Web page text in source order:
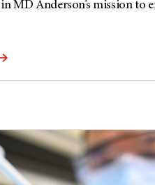
MD Anderson’s mission to